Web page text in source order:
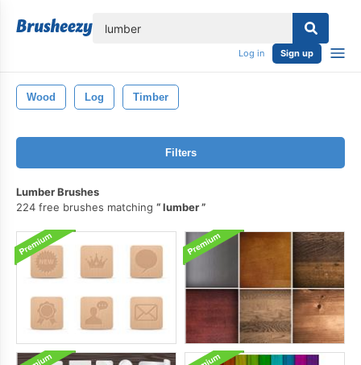
Log in Sign up
Wood Log Timber
Filters
Lumber Brushes
224 free brushes matching
lumber